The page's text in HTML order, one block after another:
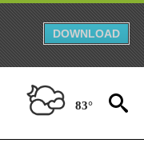
DOWNLOAD
83°